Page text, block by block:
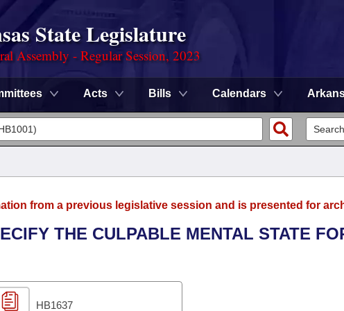
State Legislature
Assembly - Regular Session, 2023
Acts Bills Calendars
from a previous legislative session and is presented for
THE CULPABLE MENTAL STATE
HB1637